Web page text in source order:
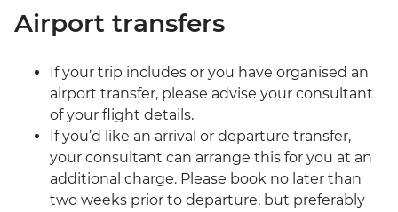
Airport transfers
If your trip includes or you have organised an
airport transfer, please advise your consultant
of your flight details.
If you’d like an arrival or departure transfer,
your consultant can arrange this for you at an
additional charge. Please book no later than
two weeks prior to departure, but preferably